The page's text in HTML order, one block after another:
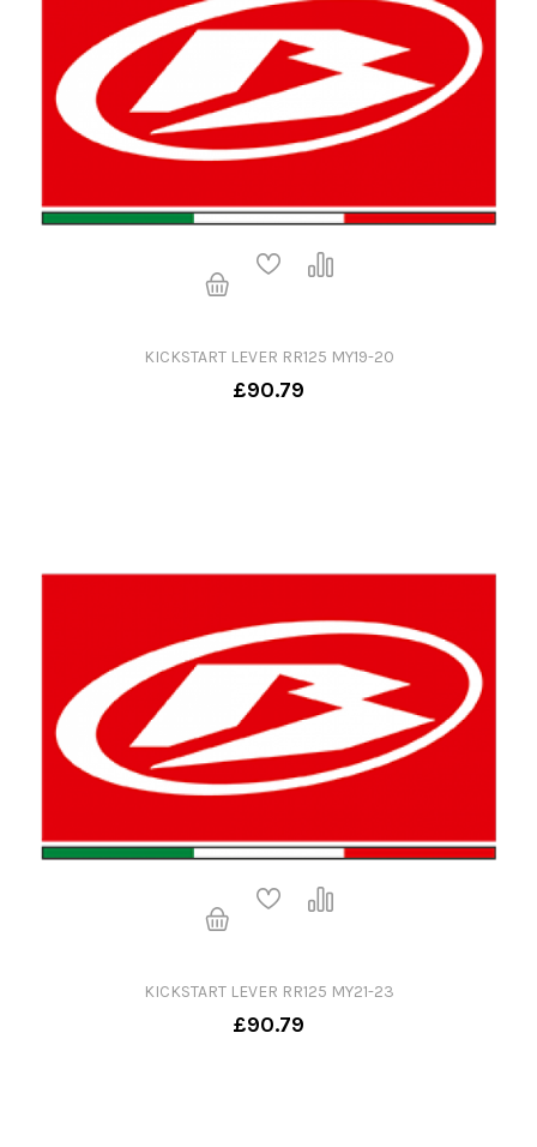
KICKSTART LEVER RR125 MY19-20
£90.79
KICKSTART LEVER RR125 MY21-23
£90.79